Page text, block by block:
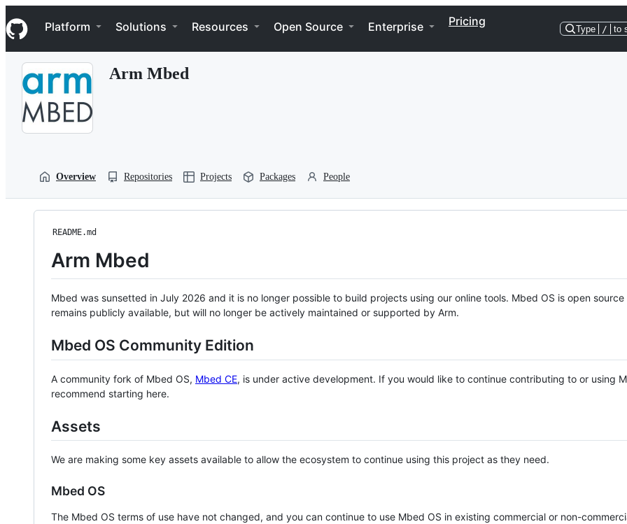
k
i
p
Navigation Menu
Platform Solutions Resources Open Source Enterprise Pricing
Type / to
Arm Mbed
Overview Repositories Projects Packages People
README.md
Arm Mbed
Mbed was sunsetted in July 2026 and it is no longer possible to build projects using our online tools. Mbed OS is open source
remains publicly available, but will no longer be actively maintained or supported by Arm.
Mbed OS Community Edition
A community fork of Mbed OS, Mbed CE, is under active development. If you would like to continue contributing to or using
recommend starting here.
Assets
We are making some key assets available to allow the ecosystem to continue using this project as they need.
Mbed OS
The Mbed OS terms of use have not changed, and you can continue to use Mbed OS in existing commercial or non-